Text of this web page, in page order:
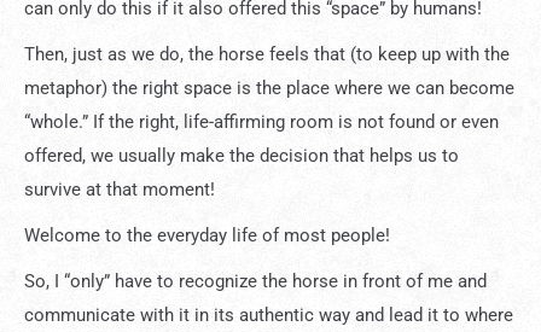
can only do this if it also offered this “space” by humans!
Then, just as we do, the horse feels that (to keep up with the
metaphor) the right space is the place where we can become
“whole.” If the right, life-affirming room is not found or even
offered, we usually make the decision that helps us to
survive at that moment!
Welcome to the everyday life of most people!
So, I “only” have to recognize the horse in front of me and
communicate with it in its authentic way and lead it to where